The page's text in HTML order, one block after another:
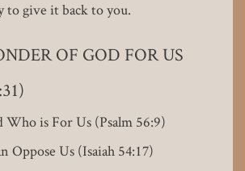
to give it back to you.
OF GOD FOR US
Who is For Us (Psalm 56:9)
Oppose Us (Isaiah 54:17)